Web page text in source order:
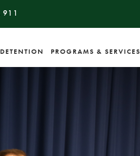
911
DETENTION PROGRAMS & SERVICES